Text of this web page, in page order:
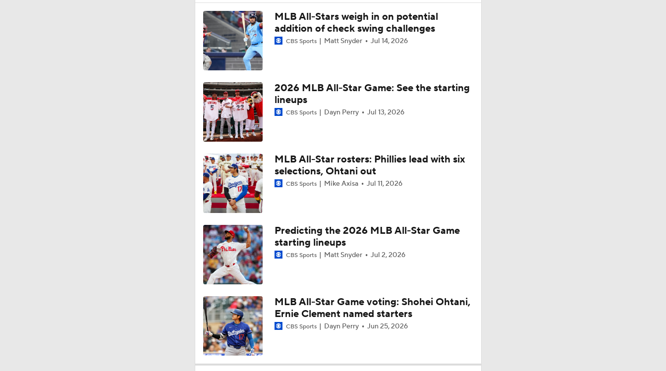
1:23
Dodgers Drop 6th Straight Game
1:25
Pete Crow-Armstrong Tied With Ohtani For NL MVP
1:01
Why You Shouldn't Sleep on the Cubs
1:53
Where the Dodgers' Rotation Ranks All-Time
1:42
Biggest Losers of the MLB Trade Deadline
1:09
Can Anyone Stop the Dodgers from a 3-Peat?
0:53
Phillies Looking for Help for Bryce Harper
Latest on Trade Market for Casey Mize
2:00
Breaking Down Tarik Skubal Trade Packages
Tigers Set For Deadline Fire Sale
MLB All-Stars weigh in on potential
addition of check swing challenges
CBS Sports Matt Snyder Jul 14, 2026
2026 MLB All-Star Game: See the starting
lineups
CBS Sports Dayn Perry Jul 13, 2026
MLB All-Star rosters: Phillies lead with six
selections, Ohtani out
CBS Sports Mike Axisa Jul 11, 2026
Predicting the 2026 MLB All-Star Game
starting lineups
CBS Sports Matt Snyder Jul 2, 2026
MLB All-Star Game voting: Shohei Ohtani,
Ernie Clement named starters
CBS Sports Dayn Perry Jun 25, 2026